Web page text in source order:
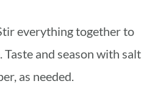
everything together to
Taste and season with salt
as needed.